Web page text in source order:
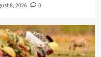
8, 2026 0